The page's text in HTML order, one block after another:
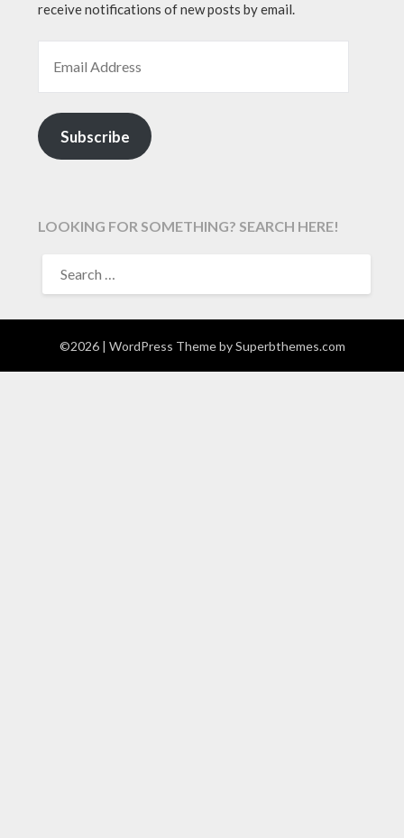
receive notifications of new posts by email.
Subscribe
LOOKING FOR SOMETHING? SEARCH HERE!
FOR:
©2026 | WordPress Theme bySuperbthemes.com